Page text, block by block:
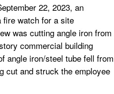
22, 2023, an
fire watch for a site
was cutting angle iron from
commercial building
angle iron/steel tube fell from
cut and struck the employee